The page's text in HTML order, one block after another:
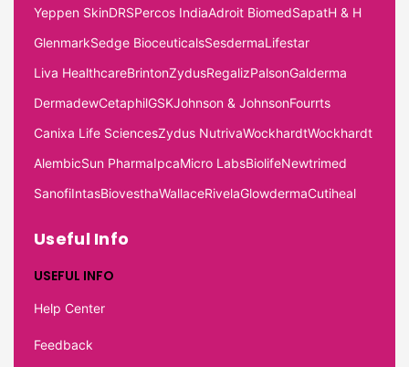
Yeppen SkinDRSPercos IndiaAdroit BiomedSapatH & H
GlenmarkSedge BioceuticalsSesdermaLifestar
Liva HealthcareBrintonZydusRegalizPalsonGalderma
DermadewCetaphilGSKJohnson & JohnsonFourrts
Canixa Life SciencesZydus NutrivaWockhardtWockhardt
AlembicSun PharmaIpcaMicro LabsBiolifeNewtrimed
SanofiIntasBiovesthaWallaceRivelaGlowdermaCutiheal
Useful Info
USEFUL INFO
Help Center
Feedback